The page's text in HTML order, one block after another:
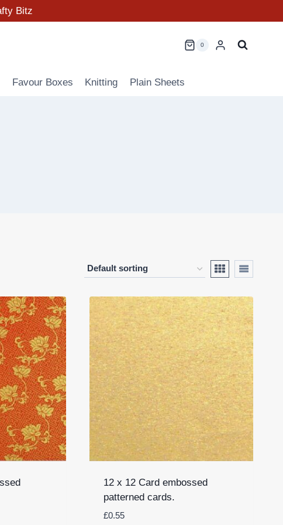
Bitz
0
Favour Boxes Knitting Plain Sheets
12 x 12 Card embossed
patterned cards.
£0.55